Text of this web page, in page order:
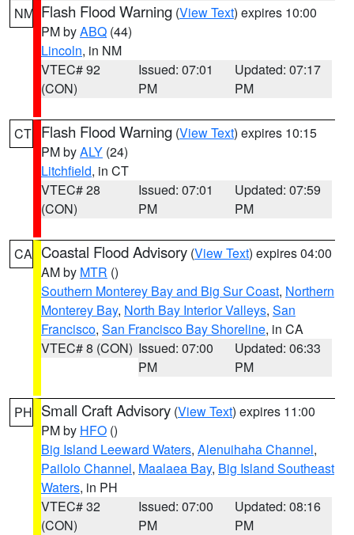
NM Flash Flood Warning (View Text) expires 10:00
PM byABQ (44)
Lincoln, in NM
VTEC# 92
(CON)
Issued: 07:01
PM
Updated: 07:17
PM
CT Flash Flood Warning (View Text) expires 10:15
PM byALY (24)
Litchfield, in CT
VTEC# 28
(CON)
Issued: 07:01
PM
Updated: 07:59
PM
CA Coastal Flood Advisory (View Text) expires 04:00
AM by MTR ()
Southern Monterey Bay and Big Sur Coast, Northern
Monterey Bay, North Bay Interior Valleys, San
Francisco, San Francisco Bay Shoreline, in CA
VTEC# 8 (CON) Issued: 07:00
PM
Updated: 06:33
PM
PH Small Craft Advisory (View Text) expires 11:00
PM by HFO ()
Big Island Leeward Waters, Alenuihaha Channel,
Pailolo Channel, Maalaea Bay, Big Island Southeast
Waters, in PH
VTEC# 32
(CON)
Issued: 07:00
PM
Updated: 08:16
PM